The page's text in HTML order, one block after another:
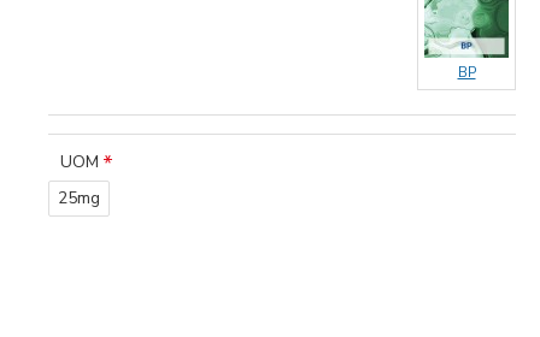
BP
UOM
25mg